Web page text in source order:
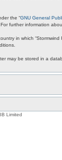
the “GNU General
further information
in which
may be stored in a
Limited